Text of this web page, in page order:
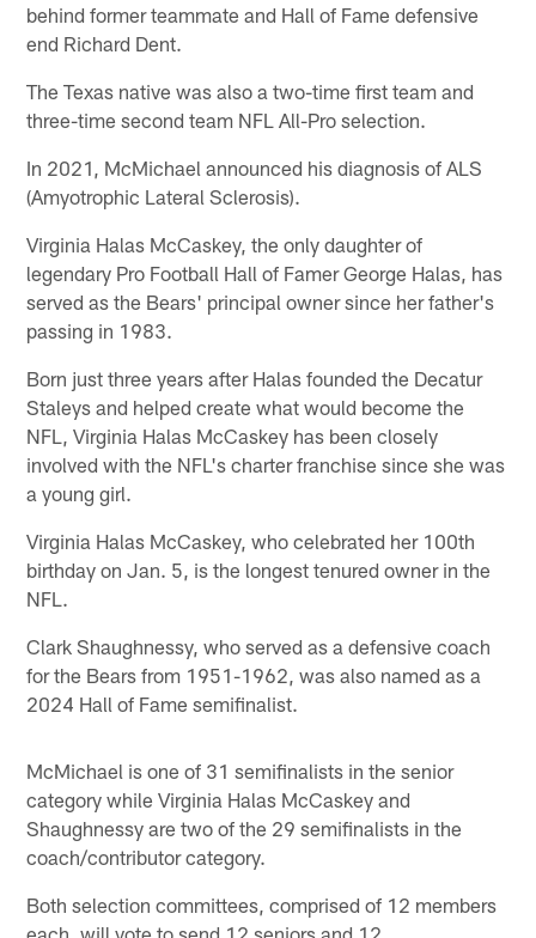
behind former teammate and Hall of Fame defensive
end Richard Dent.
The Texas native was also a two-time first team and
three-time second team NFL All-Pro selection.
In 2021, McMichael announced his diagnosis of ALS
(Amyotrophic Lateral Sclerosis).
Virginia Halas McCaskey, the only daughter of
legendary Pro Football Hall of Famer George Halas, has
served as the Bears' principal owner since her father's
passing in 1983.
Born just three years after Halas founded the Decatur
Staleys and helped create what would become the
NFL, Virginia Halas McCaskey has been closely
involved with the NFL's charter franchise since she was
a young girl.
Virginia Halas McCaskey, who celebrated her 100th
birthday on Jan. 5, is the longest tenured owner in the
NFL.
Clark Shaughnessy, who served as a defensive coach
for the Bears from 1951-1962, was also named as a
2024 Hall of Fame semifinalist.
McMichael is one of 31 semifinalists in the senior
category while Virginia Halas McCaskey and
Shaughnessy are two of the 29 semifinalists in the
coach/contributor category.
Both selection committees, comprised of 12 members
each, will vote to send 12 seniors and 12